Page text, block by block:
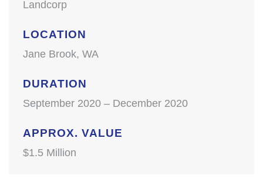
Landcorp
LOCATION
Jane Brook, WA
DURATION
September 2020 – December 2020
APPROX. VALUE
$1.5 Million